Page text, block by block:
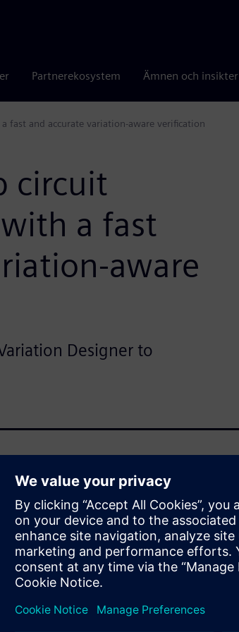
Partnerekosystem Ämnen och insikter
fast and accurate variation-aware verification
circuit
a fast
aware
Designer to
the STMicroelectronics Smart Power
and accurate verification of the
a yield greater than eight sigma.
8,800 SPICE accurate simulation
brute force Monte Carlo simulations